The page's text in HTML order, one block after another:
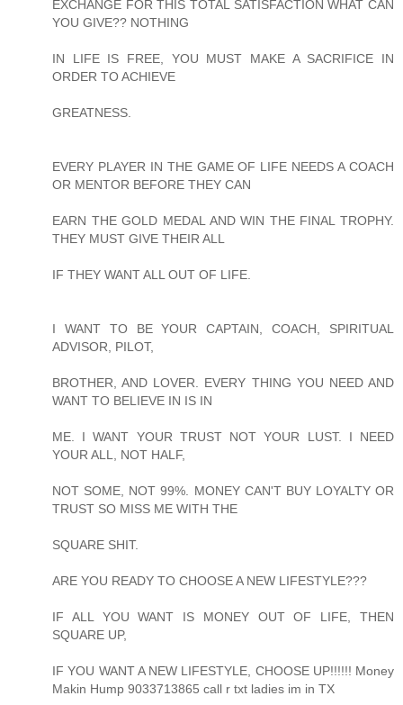
EXCHANGE FOR THIS TOTAL SATISFACTION WHAT CAN
YOU GIVE?? NOTHING
IN LIFE IS FREE, YOU MUST MAKE A SACRIFICE IN
ORDER TO ACHIEVE
GREATNESS.
EVERY PLAYER IN THE GAME OF LIFE NEEDS A COACH
OR MENTOR BEFORE THEY CAN
EARN THE GOLD MEDAL AND WIN THE FINAL TROPHY.
THEY MUST GIVE THEIR ALL
IF THEY WANT ALL OUT OF LIFE.
I WANT TO BE YOUR CAPTAIN, COACH, SPIRITUAL
ADVISOR, PILOT,
BROTHER, AND LOVER. EVERY THING YOU NEED AND
WANT TO BELIEVE IN IS IN
ME. I WANT YOUR TRUST NOT YOUR LUST. I NEED
YOUR ALL, NOT HALF,
NOT SOME, NOT 99%. MONEY CAN'T BUY LOYALTY OR
TRUST SO MISS ME WITH THE
SQUARE SHIT.
ARE YOU READY TO CHOOSE A NEW LIFESTYLE???
IF ALL YOU WANT IS MONEY OUT OF LIFE, THEN
SQUARE UP,
IF YOU WANT A NEW LIFESTYLE, CHOOSE UP!!!!!! Money
Makin Hump 9033713865 call r txt ladies im in TX